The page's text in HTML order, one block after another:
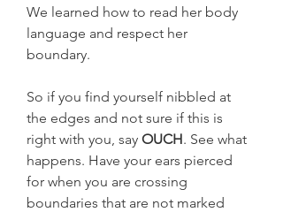
We learned how to read her body
language and respect her
boundary.
So if you find yourself nibbled at
the edges and not sure if this is
right with you, say OUCH. See what
happens. Have your ears pierced
for when you are crossing
boundaries that are not marked